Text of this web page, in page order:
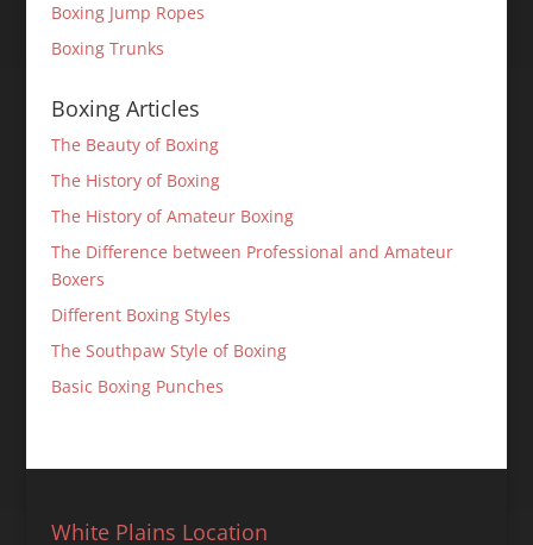
Boxing Jump Ropes
Boxing Trunks
Boxing Articles
The Beauty of Boxing
The History of Boxing
The History of Amateur Boxing
The Difference between Professional and Amateur
Boxers
Different Boxing Styles
The Southpaw Style of Boxing
Basic Boxing Punches
White Plains Location